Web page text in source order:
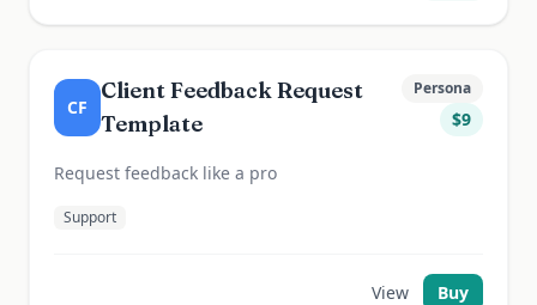
CF
Client Feedback Request
Template
Persona
$9
Request feedback like a pro
Support
View Buy